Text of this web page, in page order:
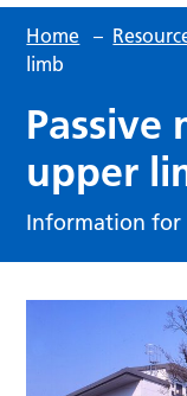
Home –
limb
Passive
upper
Information for